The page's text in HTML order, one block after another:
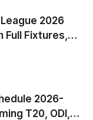
2026
Full Fixtures,
Match
2026-
T20, ODI,